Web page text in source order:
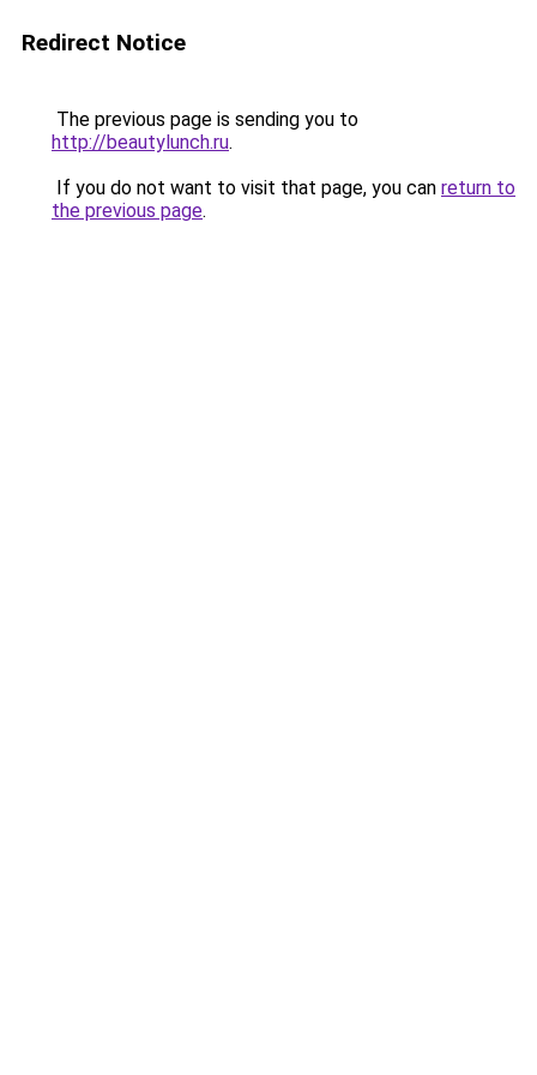
Redirect Notice
The previous page is sending you to
http://beautylunch.ru.
If you do not want to visit that page, you can return to
the previous page.